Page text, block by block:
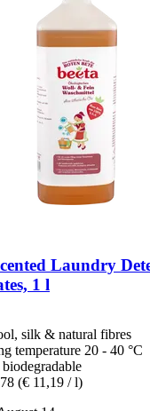
Laundry
1 l
silk & natural fibres
temperature 20 - 40 °C
(€ 11,19 / l)